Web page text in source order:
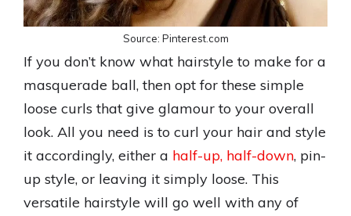
Source: Pinterest.com
If you don’t know what hairstyle to make for a
masquerade ball, then opt for these simple
loose curls that give glamour to your overall
look. All you need is to curl your hair and style
it accordingly, either a half-up, half-down, pin-
up style, or leaving it simply loose. This
versatile hairstyle will go well with any of